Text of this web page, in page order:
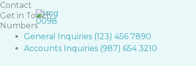
Skip
to
content
Contact
Get in Touch
Numbers
General Inquiries (123) 456 7890
Accounts Inquiries (987) 654 3210